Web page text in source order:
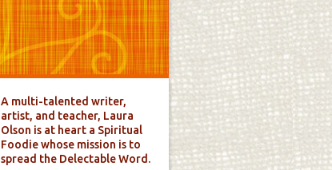
A multi-talented writer,
artist, and teacher, Laura
Olson is at heart a Spiritual
Foodie whose mission is to
spread the Delectable Word.